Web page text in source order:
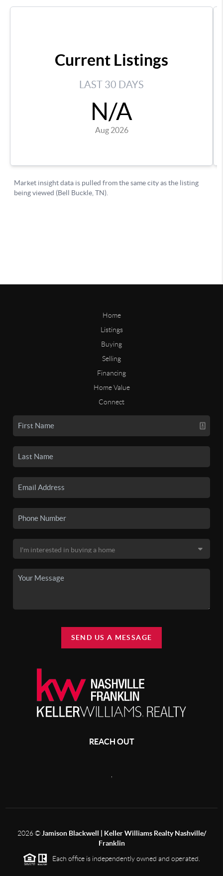
Home
Listings
Buying
Selling
Financing
Home Value
Connect
SEND US A MESSAGE
REACH OUT
2026© Jamison Blackwell | Keller Williams Realty Nashville/
Franklin
Each office is independently owned and operated.